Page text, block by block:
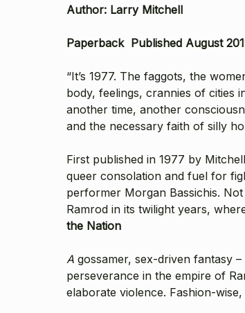
Author: Larry Mitchell
Paperback Published August
“It’s 1977. The faggots, the
body, feelings, crannies of cities
another time, another
and the necessary faith of silly
First published in 1977 by
queer consolation and fuel for
performer Morgan Bassichis.
Ramrod in its twilight years,
the Nation
A gossamer, sex-driven fantasy
perseverance in the empire of
elaborate violence. Fashion-